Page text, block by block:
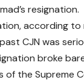
resignation.
according
CJN was
broke
of the Supreme